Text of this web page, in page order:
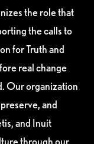
the role that
the calls to
for Truth and
real change
Our organization
and
and Inuit
through our